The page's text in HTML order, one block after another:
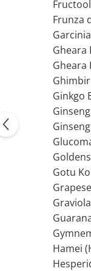
Multiminerale
PLANTE
Aloe vera
Nuca Neagra
Saw Palmetto
Urzica (Stinging
AYURVEDICE
Ashwaganda
Piridoxina (Vitamina
Vitamina K2
AFECTIUNI ALE
Saw Palmetto
Urzica (Stinging
Ulei Seminte
SANATATEA
Zeaxantina
Astaxantina
Beta-Caroten
AFECTIUNI ALE
Lactobacillus
MCT Oil
Melatonina
Merisoare
MSM
Muira Puama
Frunza
Garcinia
Gheara
Gheara
Ginkgo
Gotu
Graviola
Hamei